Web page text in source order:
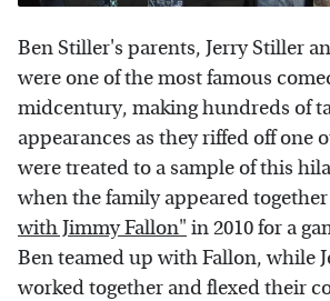
Ben Stiller's parents, Jerry Stiller
were one of the most famous
midcentury, making hundreds of
appearances as they riffed off one
were treated to a sample of this
when the family appeared
with Jimmy Fallon" in 2010 for a
Ben teamed up with Fallon, while
worked together and flexed their